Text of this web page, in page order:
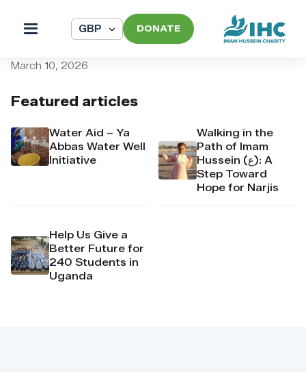
DONATE
Featured articles
Water Aid – Ya
Abbas Water Well
Initiative
Walking in the
Path of Imam
Hussein (ع): A
Step Toward
Hope for Narjis
Help Us Give a
Better Future for
240 Students in
Uganda
March 10, 2026